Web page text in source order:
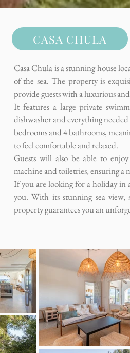
CASA CHULA
Casa Chula is a stunning house
of the sea. The property is
provide guests with a luxurious
It features a large private
dishwasher and everything
bedrooms and 4 bathrooms,
to feel comfortable and relaxed.
Guests will also be able to
machine and toiletries, ensuring a
If you are looking for a holiday in
you. With its stunning sea
property guarantees you an